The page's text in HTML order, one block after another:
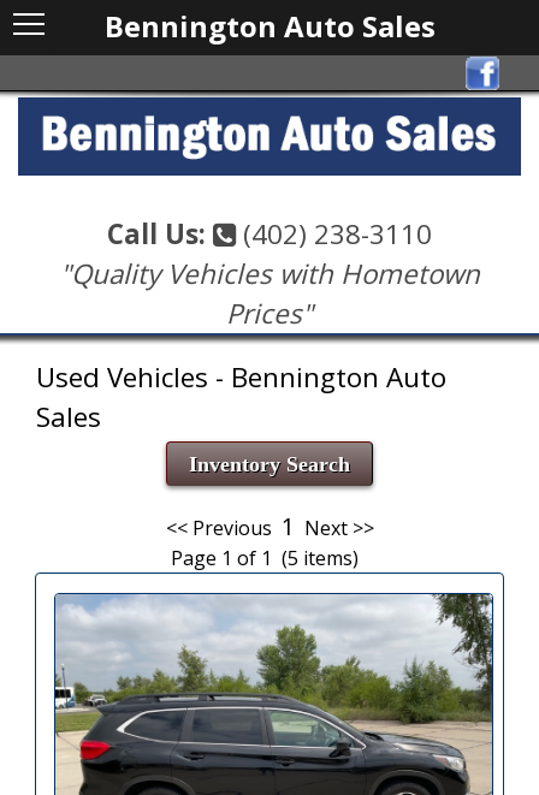
Call Us:
(402) 238-3110
"Quality Vehicles with Hometown
Prices"
Bennington Auto Sales
Used Vehicles - Bennington Auto
Sales
Inventory Search
<< Previous 1 Next >>
Page 1 of 1 (5 items)